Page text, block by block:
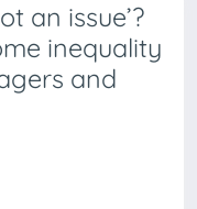
an issue’?
inequality
and